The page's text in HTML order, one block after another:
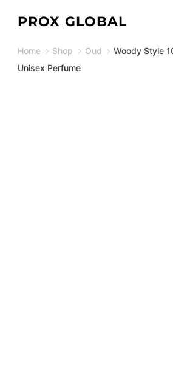
content
PROX GLOBAL
Home Shop Oud
Woody Style
Unisex Perfume